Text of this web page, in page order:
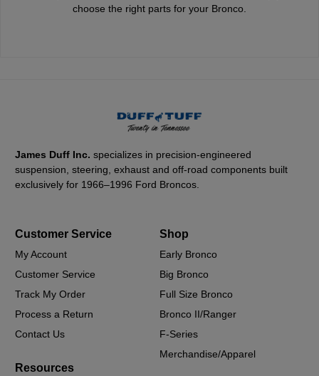
choose the right parts for your Bronco.
James Duff Inc.specializes in precision-engineered
suspension, steering, exhaust and off-road components built
exclusively for 1966–1996 Ford Broncos.
Customer Service
My Account
Customer Service
Track My Order
Process a Return
Contact Us
Shop
Early Bronco
Big Bronco
Full Size Bronco
Bronco II/Ranger
F-Series
Merchandise/Apparel
Resources